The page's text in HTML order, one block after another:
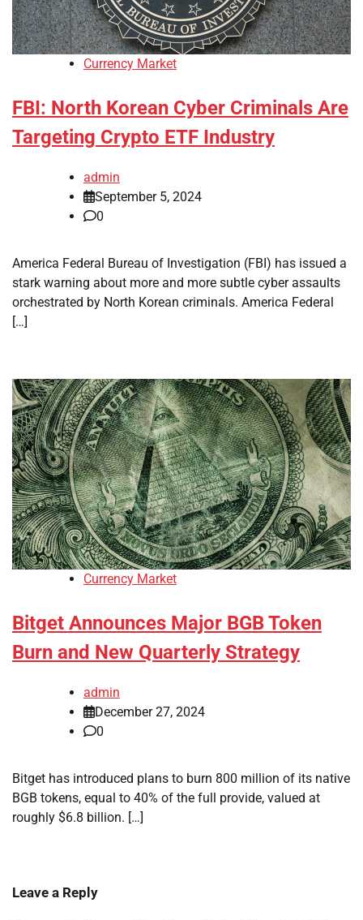
Currency Market
FBI: North Korean Cyber Criminals Are
Targeting Crypto ETF Industry
admin
September 5, 2024
0
America Federal Bureau of Investigation (FBI) has issued a
stark warning about more and more subtle cyber assaults
orchestrated by North Korean criminals. America Federal
[…]
Currency Market
Bitget Announces Major BGB Token
Burn and New Quarterly Strategy
admin
December 27, 2024
0
Bitget has introduced plans to burn 800 million of its native
BGB tokens, equal to 40% of the full provide, valued at
roughly $6.8 billion. […]
Leave a Reply